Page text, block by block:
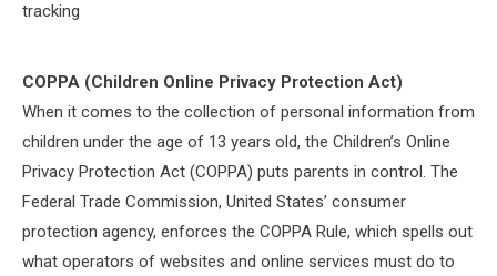
tracking
COPPA (Children Online Privacy Protection Act)
When it comes to the collection of personal information from
children under the age of 13 years old, the Children’s Online
Privacy Protection Act (COPPA) puts parents in control. The
Federal Trade Commission, United States’ consumer
protection agency, enforces the COPPA Rule, which spells out
what operators of websites and online services must do to